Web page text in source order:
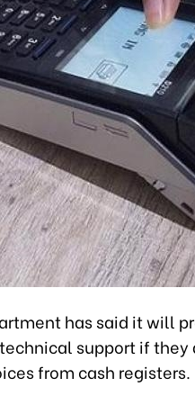
has said it will
support if
from cash registers.